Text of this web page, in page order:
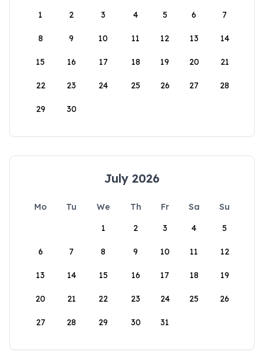
1
2 3 4 5 6 7
8 9 10 11 12 13 14
15 16 17 18 19 20 21
22 23 24 25 26 27 28
29 30
July 2026
Mo Tu We Th Fr Sa
Su
1
2 3 4 5
6 7 8 9 10 11 12
13 14 15 16 17 18 19
20 21 22 23 24 25 26
27 28 29 30 31